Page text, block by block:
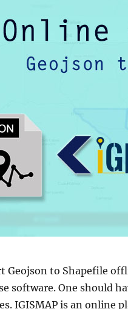
Geojson to Shapefile
software. One should
IGISMAP is an online